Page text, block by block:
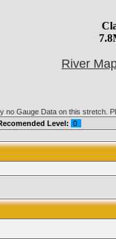
River
no Gauge Data on this stretch.
Level: 0